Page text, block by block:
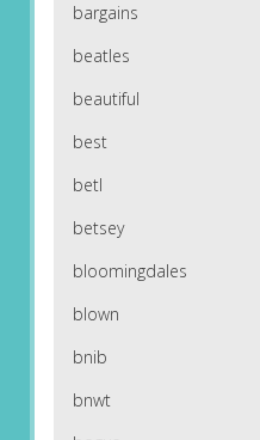
bargains
beatles
beautiful
best
betl
betsey
bloomingdales
blown
bnib
bnwt